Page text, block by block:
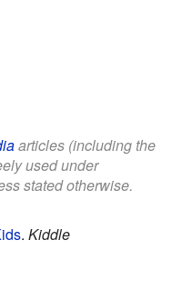
articles (including the
used under
stated otherwise.
. Kiddle